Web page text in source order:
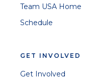
Team USA Home
Schedule
GET INVOLVED
Get Involved